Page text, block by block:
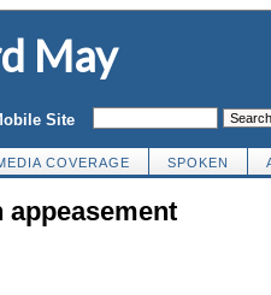
May
Site
COVERAGE SPOKEN
appeasement